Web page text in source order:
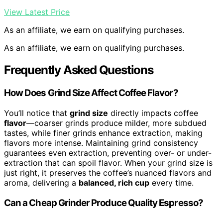
View Latest Price
As an affiliate, we earn on qualifying purchases.
As an affiliate, we earn on qualifying purchases.
Frequently Asked Questions
How Does Grind Size Affect Coffee Flavor?
You’ll notice that grind size directly impacts coffee
flavor—coarser grinds produce milder, more subdued
tastes, while finer grinds enhance extraction, making
flavors more intense. Maintaining grind consistency
guarantees even extraction, preventing over- or under-
extraction that can spoil flavor. When your grind size is
just right, it preserves the coffee’s nuanced flavors and
aroma, delivering a balanced, rich cup every time.
Can a Cheap Grinder Produce Quality Espresso?